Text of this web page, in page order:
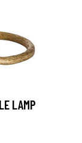
LAMP